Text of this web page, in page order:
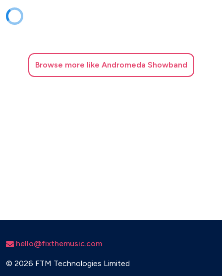
Browse more like Andromeda Showband
hello@fixthemusic.com
© 2026 FTM Technologies Limited